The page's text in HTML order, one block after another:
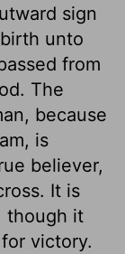
sign
unto
from
The
because
is
believer,
It is
though it
victory.